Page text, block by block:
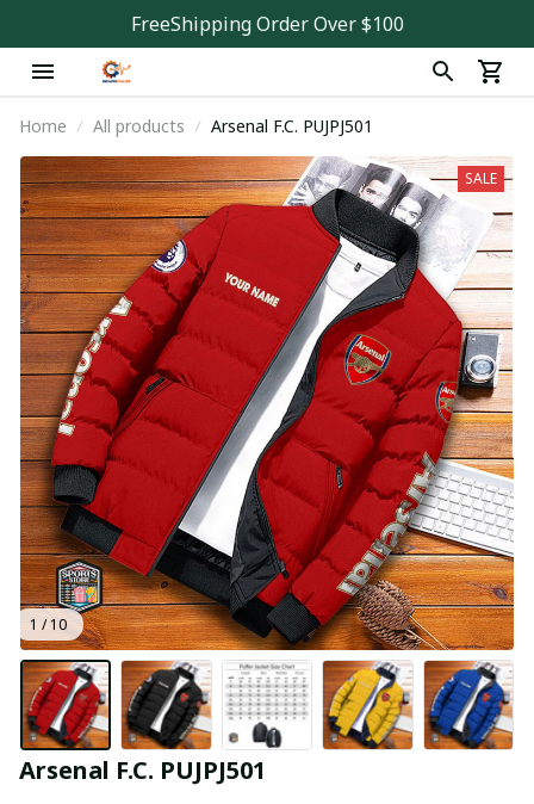
FreeShipping Order Over $100
Home All products Arsenal F.C. PUJPJ501
1 / 10
SALE
Arsenal F.C. PUJPJ501